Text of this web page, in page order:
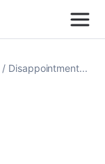
Disappointment...